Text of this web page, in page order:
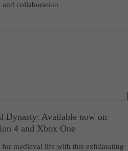
and collaboration
Dynasty: Available now on
4 and Xbox One
for medieval life with this exhilarating